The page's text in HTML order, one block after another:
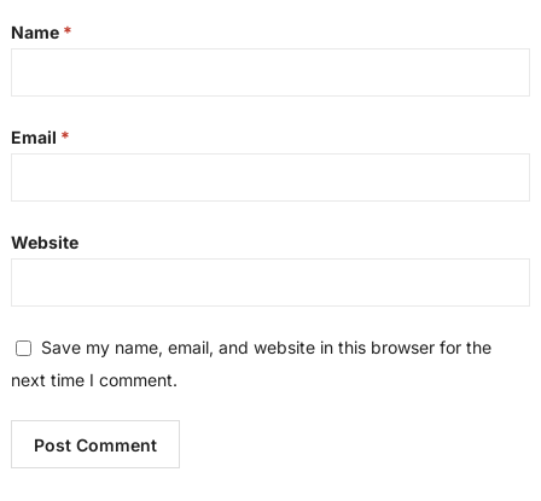
Name *
Email *
Website
Save my name, email, and website in this browser for the
next time I comment.